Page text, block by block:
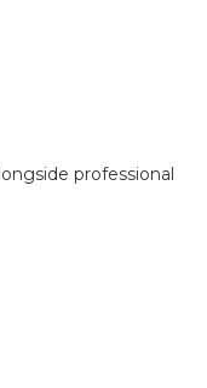
professional